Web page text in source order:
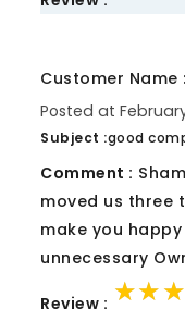
Customer Name
Posted at
Subject :good
Comment :
moved us three
make you
unnecessary
Review :